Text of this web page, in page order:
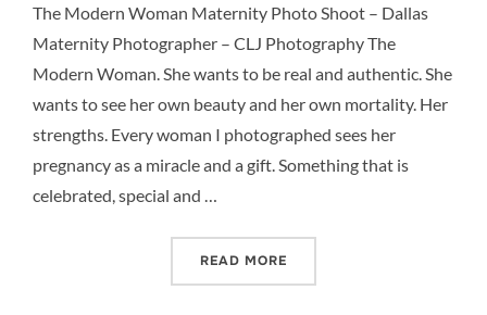
The Modern Woman Maternity Photo Shoot – Dallas
Maternity Photographer – CLJ Photography The
Modern Woman. She wants to be real and authentic. She
wants to see her own beauty and her own mortality. Her
strengths. Every woman I photographed sees her
pregnancy as a miracle and a gift. Something that is
celebrated, special and …
READ MORE